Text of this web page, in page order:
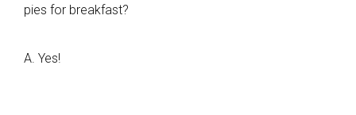
pies for breakfast?
A. Yes!